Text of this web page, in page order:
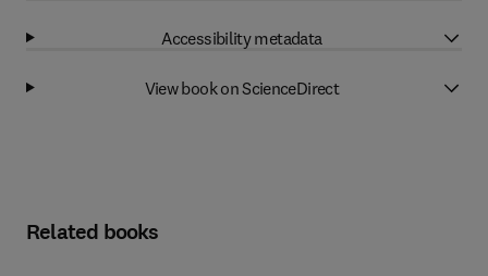
Accessibility metadata
View book on ScienceDirect
Related books